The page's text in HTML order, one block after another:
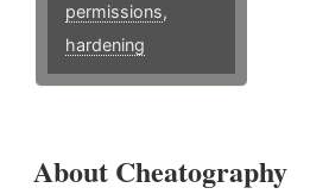
permissions,
hardening
About Cheatography